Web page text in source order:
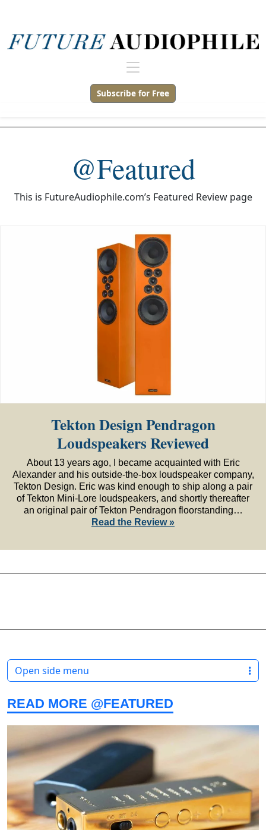
Subscribe for Free
@Featured
This is FutureAudiophile.com’s Featured Review page
Tekton Design Pendragon
Loudspeakers Reviewed
About 13 years ago, I became acquainted with Eric
Alexander and his outside-the-box loudspeaker company,
Tekton Design. Eric was kind enough to ship along a pair
of Tekton Mini-Lore loudspeakers, and shortly thereafter
an original pair of Tekton Pendragon floorstanding…
Read the Review »
READ MORE @FEATURED
Open side menu